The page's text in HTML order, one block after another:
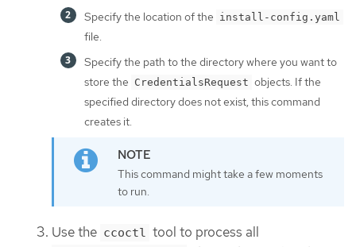
Specify the location of the install-config.yaml
file.
Specify the path to the directory where you want to
store the CredentialsRequest objects. If the
specified directory does not exist, this command
creates it.
This command might take a few moments
to run.
Use the ccoctl tool to process all